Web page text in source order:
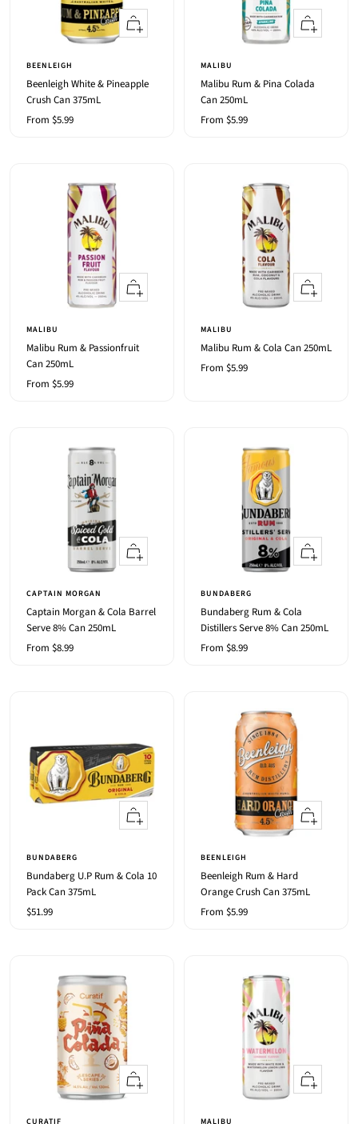
Quick
view
BEENLEIGH
Beenleigh White & Pineapple
Crush Can 375mL
Sale
From $5.99
Quick
view
MALIBU
Malibu Rum & Pina Colada
Can 250mL
Sale
From $5.99
Quick
view
MALIBU
Malibu Rum & Passionfruit
Can 250mL
Sale
From $5.99
Quick
view
MALIBU
Malibu Rum & Cola Can 250mL
Sale
From $5.99
Quick
view
CAPTAIN MORGAN
Captain Morgan & Cola Barrel
Serve 8% Can 250mL
Sale
From $8.99
Quick
view
BUNDABERG
Bundaberg Rum & Cola
Distillers Serve 8% Can 250mL
Sale
From $8.99
+
Add
BUNDABERG
Bundaberg U.P Rum & Cola 10
Pack Can 375mL
Sale
$51.99
Quick
view
BEENLEIGH
Beenleigh Rum & Hard
Orange Crush Can 375mL
Sale
From $5.99
Quick
view
CURATIF
Quick
view
MALIBU